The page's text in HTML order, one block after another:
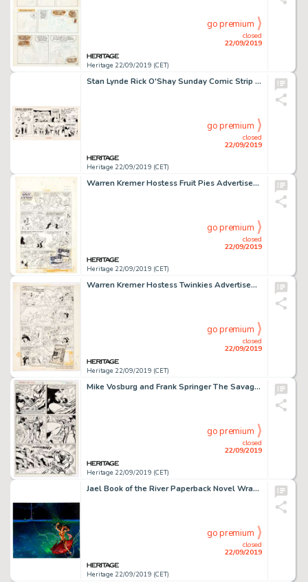
Heritage 22/09/2019 (CET)
closed
22/09/2019
go premium
Stan Lynde Rick O'Shay Sunday Comic Strip Original Art dated 12-10-67 (Chicago Tribune, 1967). ...
Heritage 22/09/2019 (CET)
closed
22/09/2019
go premium
Warren Kremer Hostess Fruit Pies Advertisement Complete 1-Page Hot Stuff Story Original Art (Harvey, 1977)....
Heritage 22/09/2019 (CET)
closed
22/09/2019
go premium
Warren Kremer Hostess Twinkies Advertisement Complete 1-Page Wendy Story Original Art (Harvey, 1978)....
Heritage 22/09/2019 (CET)
closed
22/09/2019
go premium
Mike Vosburg and Frank Springer The Savage She-Hulk #23 Story Page 7 Original Art (Marvel Comics, 1981)....
Heritage 22/09/2019 (CET)
closed
22/09/2019
go premium
Jael Book of the River Paperback Novel Wraparound Cover Painting Original Art (DAW Books, 1985)....
Heritage 22/09/2019 (CET)
closed
22/09/2019
go premium